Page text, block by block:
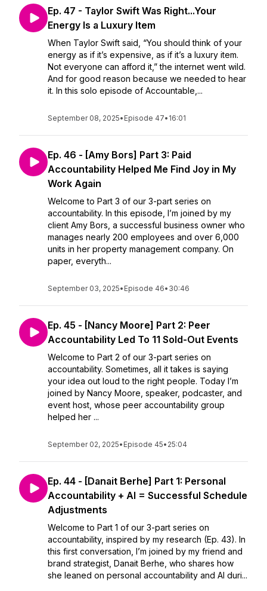
Ep. 47 - Taylor Swift Was Right...Your
Energy Is a Luxury Item
When Taylor Swift said, “You should think of your
energy as if it’s expensive, as if it’s a luxury item.
Not everyone can afford it,” the internet went wild.
And for good reason because we needed to hear
it. In this solo episode of Accountable,...
September 08, 2025• Episode 47• 16:01
Ep. 46 - [Amy Bors] Part 3: Paid
Accountability Helped Me Find Joy in My
Work Again
Welcome to Part 3 of our 3-part series on
accountability. In this episode, I’m joined by my
client Amy Bors, a successful business owner who
manages nearly 200 employees and over 6,000
units in her property management company. On
paper, everyth...
September 03, 2025• Episode 46• 30:46
Ep. 45 - [Nancy Moore] Part 2: Peer
Accountability Led To 11 Sold-Out Events
Welcome to Part 2 of our 3-part series on
accountability. Sometimes, all it takes is saying
your idea out loud to the right people. Today I’m
joined by Nancy Moore, speaker, podcaster, and
event host, whose peer accountability group
helped her ...
September 02, 2025• Episode 45• 25:04
Ep. 44 - [Danait Berhe] Part 1: Personal
Accountability + AI = Successful Schedule
Adjustments
Welcome to Part 1 of our 3-part series on
accountability, inspired by my research (Ep. 43). In
this first conversation, I’m joined by my friend and
brand strategist, Danait Berhe, who shares how
she leaned on personal accountability and AI duri...